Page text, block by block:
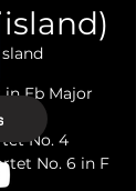
Eb Major
No. 4
No. 6 in F